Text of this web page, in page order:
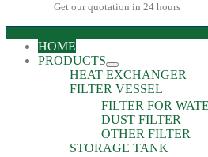
Get our quotation in 24 hours
HOME
PRODUCTS
HEAT EXCHANGER
FILTER VESSEL
FILTER FOR
DUST FILTER
OTHER FILTER
STORAGE TANK